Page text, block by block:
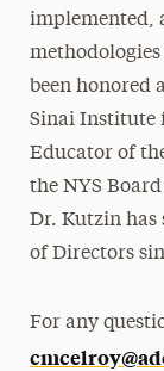
implemented,
methodologies
been honored
Sinai Institute
Educator of
the NYS
Dr. Kutzin has
of Directors
For any